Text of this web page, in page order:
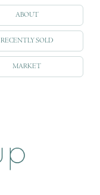
ABOUT
RECENTLY SOLD
MARKET